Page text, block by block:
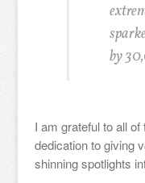
by
I am grateful to all
dedication to giving
shinning spotlights